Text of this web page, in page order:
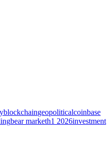
blockchaingeopoliticalcoinbase
bear marketh1 2026investment